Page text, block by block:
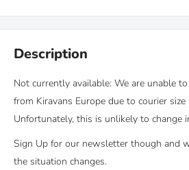
Description
Not currently available: We are unable
from Kiravans Europe due to courier size
Unfortunately, this is unlikely to change
Sign Up for our newsletter though and
the situation changes.